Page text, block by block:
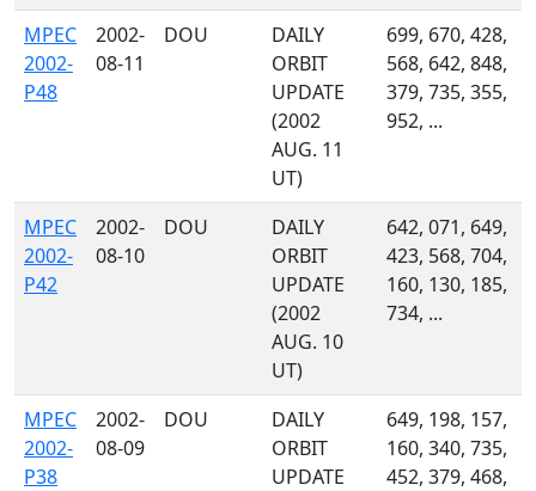
MPEC
2002-
P48
2002-
08-11
DOU
DAILY
ORBIT
UPDATE
(2002
AUG. 11
UT)
699, 670, 428,
568, 642, 848,
379, 735, 355,
952, ...
MPEC
2002-
P42
2002-
08-10
DOU
DAILY
ORBIT
UPDATE
(2002
AUG. 10
UT)
642, 071, 649,
423, 568, 704,
160, 130, 185,
734, ...
MPEC
2002-
P38
2002-
08-09
DOU
DAILY
ORBIT
UPDATE
649, 198, 157,
160, 340, 735,
452, 379, 468,